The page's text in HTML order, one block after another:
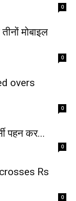
0
मोबाइल
0
overs
0
पहन कर...
0
Rs
0